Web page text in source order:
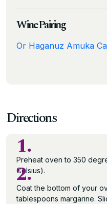
Wine Pairing
Or Haganuz Amuka
Directions
1.
Preheat oven to 350
Celsius).
2.
Coat the bottom of your
tablespoons margarine.